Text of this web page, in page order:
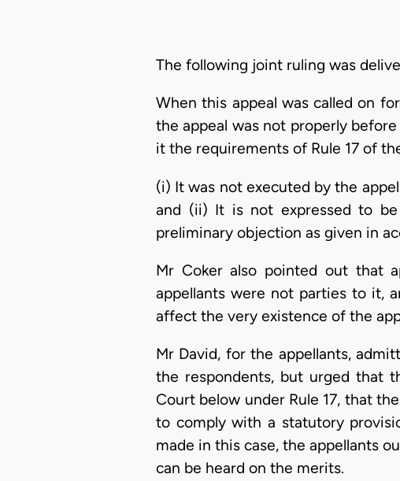
The following joint ruling was
When this appeal was called on
the appeal was not properly
it the requirements of Rule 17 of
(i) It was not executed by the
and (ii) It is not expressed to
preliminary objection as given in
Mr Coker also pointed out that
appellants were not parties to it,
affect the very existence of the
Mr David, for the appellants,
the respondents, but urged that
Court below under Rule 17, that
to comply with a statutory
made in this case, the appellants
can be heard on the merits.